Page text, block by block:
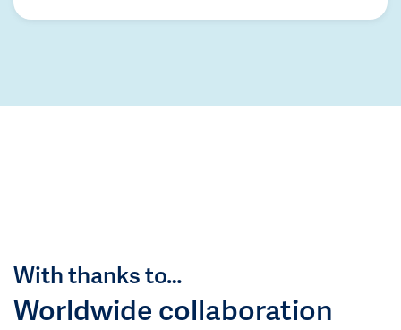
With thanks to…
Worldwide collaboration